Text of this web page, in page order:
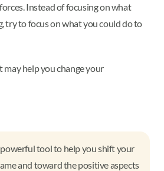
Instead of focusing on what
try to focus on what you could do to
may help you change your
tool to help you shift your
and toward the positive aspects